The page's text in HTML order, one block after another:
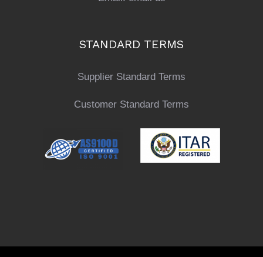
STANDARD TERMS
Supplier Standard Terms
Customer Standard Terms